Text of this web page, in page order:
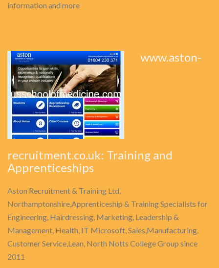
information and more
www.aston-
recruitment.co.uk: Training and
Apprenticeships
Aston Recruitment & Training Ltd,
Northamptonshire,Apprenticeship & Training Specialists for
Engineering, Hairdressing, Marketing, Leadership &
Management, Health, IT Microsoft, Sales,Manufacturing,
Customer Service,Lean, North Notts College Group since
2011